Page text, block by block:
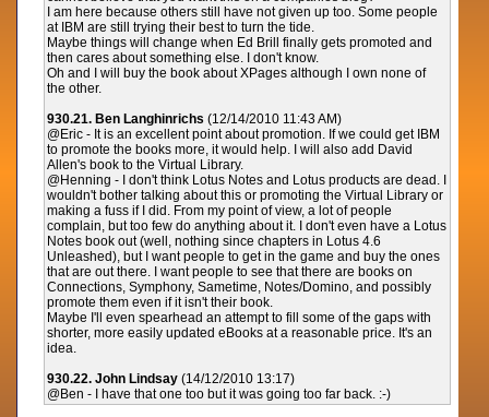
I am here because others still have not given up too. Some people
at IBM are still trying their best to turn the tide.
Maybe things will change when Ed Brill finally gets promoted and
then cares about something else. I don't know.
Oh and I will buy the book about XPages although I own none of
the other.
930.21. Ben Langhinrichs (12/14/2010 11:43 AM)
@Eric - It is an excellent point about promotion. If we could get IBM
to promote the books more, it would help. I will also add David
Allen's book to the Virtual Library.
@Henning - I don't think Lotus Notes and Lotus products are dead. I
wouldn't bother talking about this or promoting the Virtual Library or
making a fuss if I did. From my point of view, a lot of people
complain, but too few do anything about it. I don't even have a Lotus
Notes book out (well, nothing since chapters in Lotus 4.6
Unleashed), but I want people to get in the game and buy the ones
that are out there. I want people to see that there are books on
Connections, Symphony, Sametime, Notes/Domino, and possibly
promote them even if it isn't their book.
Maybe I'll even spearhead an attempt to fill some of the gaps with
shorter, more easily updated eBooks at a reasonable price. It's an
idea.
930.22. John Lindsay (14/12/2010 13:17)
@Ben - I have that one too but it was going too far back. :-)